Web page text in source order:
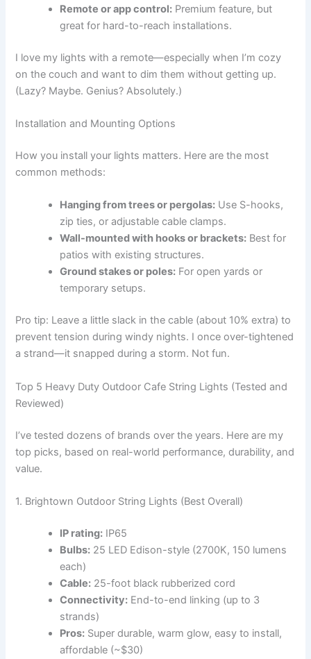
Remote or app control: Premium feature, but
great for hard-to-reach installations.
I love my lights with a remote—especially when I’m cozy
on the couch and want to dim them without getting up.
(Lazy? Maybe. Genius? Absolutely.)
Installation and Mounting Options
How you install your lights matters. Here are the most
common methods:
Hanging from trees or pergolas: Use S-hooks,
zip ties, or adjustable cable clamps.
Wall-mounted with hooks or brackets: Best for
patios with existing structures.
Ground stakes or poles: For open yards or
temporary setups.
Pro tip: Leave a little slack in the cable (about 10% extra) to
prevent tension during windy nights. I once over-tightened
a strand—it snapped during a storm. Not fun.
Top 5 Heavy Duty Outdoor Cafe String Lights (Tested and
Reviewed)
I’ve tested dozens of brands over the years. Here are my
top picks, based on real-world performance, durability, and
value.
1. Brightown Outdoor String Lights (Best Overall)
IP rating: IP65
Bulbs: 25 LED Edison-style (2700K, 150 lumens
each)
Cable: 25-foot black rubberized cord
Connectivity: End-to-end linking (up to 3
strands)
Pros: Super durable, warm glow, easy to install,
affordable (~$30)